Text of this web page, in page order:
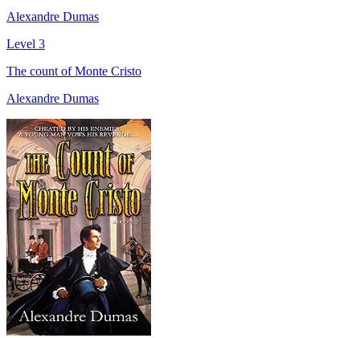
Alexandre Dumas
Level 3
The count of Monte Cristo
Alexandre Dumas